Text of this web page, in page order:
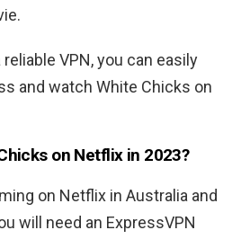
reliable VPN, you can easily
and watch White Chicks on
on Netflix in 2023?
on Netflix in Australia and
will need an ExpressVPN